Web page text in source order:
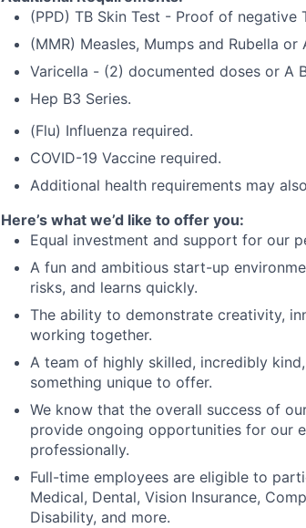
(PPD) TB Skin Test - Proof of
(MMR) Measles, Mumps and Rubella
Varicella - (2) documented doses or A
Hep B3 Series.
(Flu) Influenza required.
COVID-19 Vaccine required.
Additional health requirements may
Here’s what we’d like to offer you:
Equal investment and support for our
A fun and ambitious start-up
risks, and learns quickly.
The ability to demonstrate creativity,
working together.
A team of highly skilled, incredibly
something unique to offer.
We know that the overall success of
provide ongoing opportunities for our
professionally.
Full-time employees are eligible to
Medical, Dental, Vision Insurance,
Disability, and more.